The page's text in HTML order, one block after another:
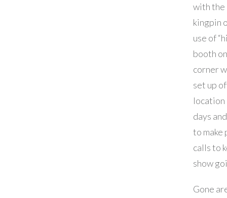
with the
kingpin
use of
booth
corner
set up
location
days
to make
calls to
show
Gone